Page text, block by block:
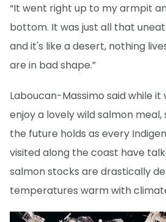
“It went right up to my armpit
bottom. It was just all that
and it's like a desert, nothing
are in bad shape.”
Laboucan-Massimo said while it
enjoy a lovely wild salmon
the future holds as every
visited along the coast have
salmon stocks are drastically
temperatures warm with